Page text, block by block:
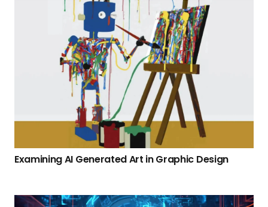
Examining AI Generated Art in Graphic Design